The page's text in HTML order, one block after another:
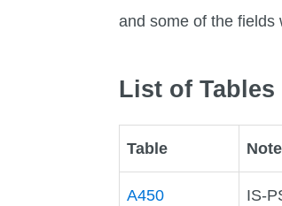
and some of the fields
List of Tables
Table Note
A450 IS-